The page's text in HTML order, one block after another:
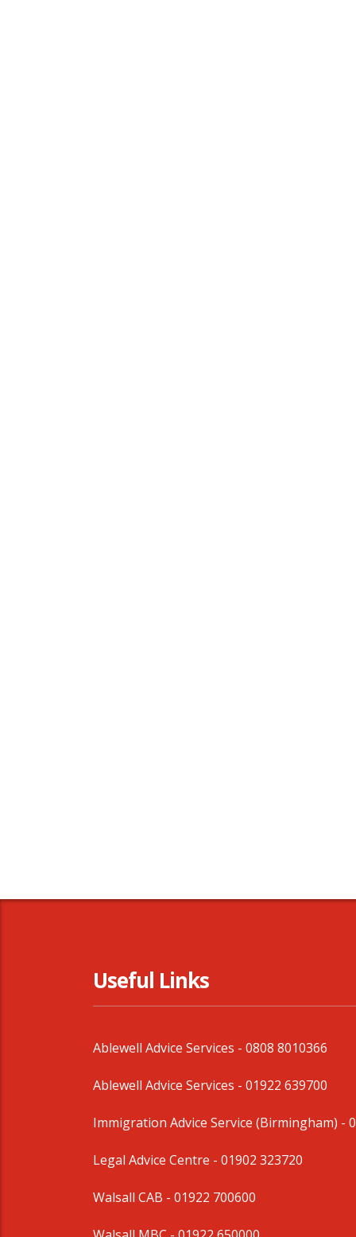
Useful Links
Ablewell Advice Services - 0808 8010366
Ablewell Advice Services - 01922 639700
Immigration Advice Service (Birmingham) -
Legal Advice Centre - 01902 323720
Walsall CAB - 01922 700600